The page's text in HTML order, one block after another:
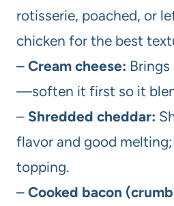
rotisserie, poached, or
chicken for the best
– Cream cheese:
—soften it first so it
– Shredded cheddar:
flavor and good
topping.
– Cooked bacon